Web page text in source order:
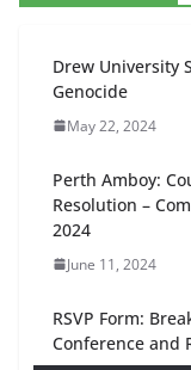
Drew University
Genocide
May 22, 2024
Perth Amboy:
Resolution –
2024
June 11, 2024
RSVP Form:
Conference and